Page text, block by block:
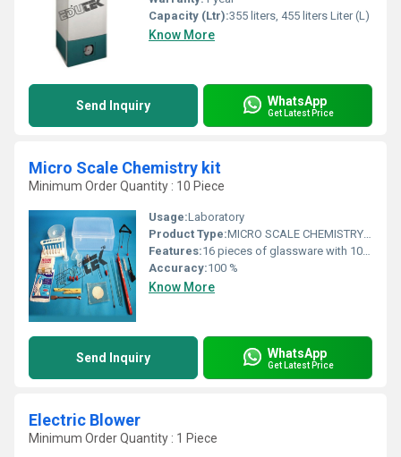
Capacity (Ltr):355 liters, 455 liters Liter (L)
Know More
Send Inquiry WhatsApp
Get Latest Price
Micro Scale Chemistry kit
Minimum Order Quantity : 10 Piece
Usage:Laboratory
Product Type:MICRO SCALE CHEMISTRY KIT
Features:16 pieces of glassware with 10/19 joint size Beaker, low form, in sturdy hard plastic box with be spoke foam inserts to protect the products
Accuracy:100 %
Know More
Send Inquiry WhatsApp
Get Latest Price
Electric Blower
Minimum Order Quantity : 1 Piece